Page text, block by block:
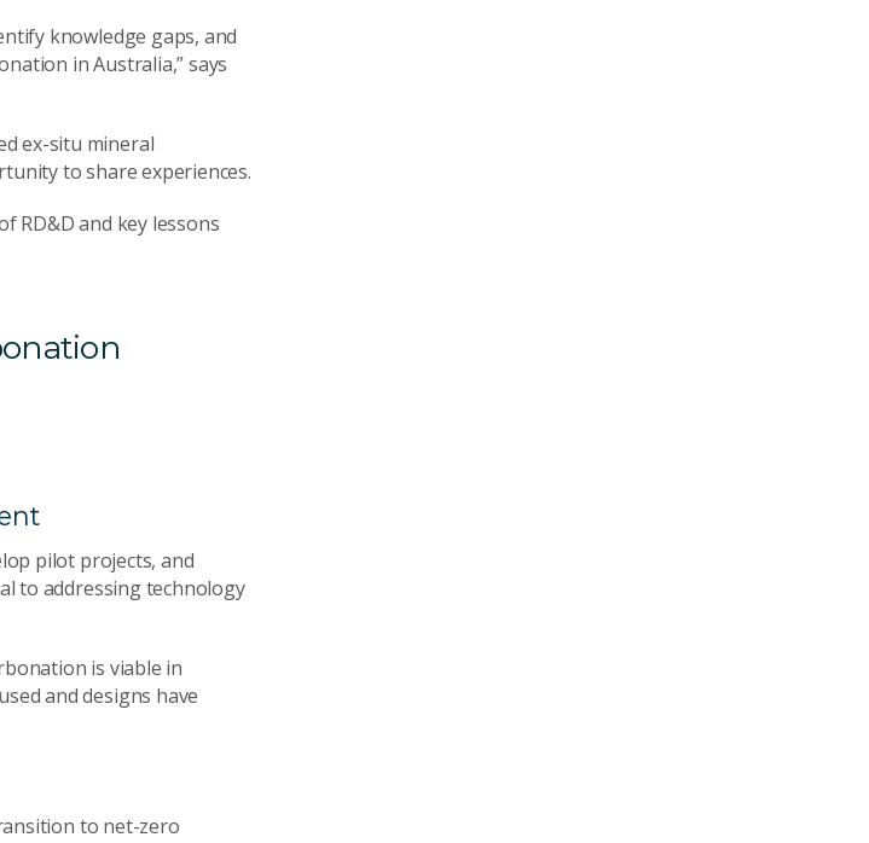
knowledge gaps, and
in Australia,” says
ex-situ mineral
to share experiences.
RD&D and key lessons
pilot projects, and
to addressing technology
is viable in
and designs have
to net-zero